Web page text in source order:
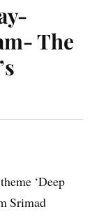
The
‘Deep
Srimad